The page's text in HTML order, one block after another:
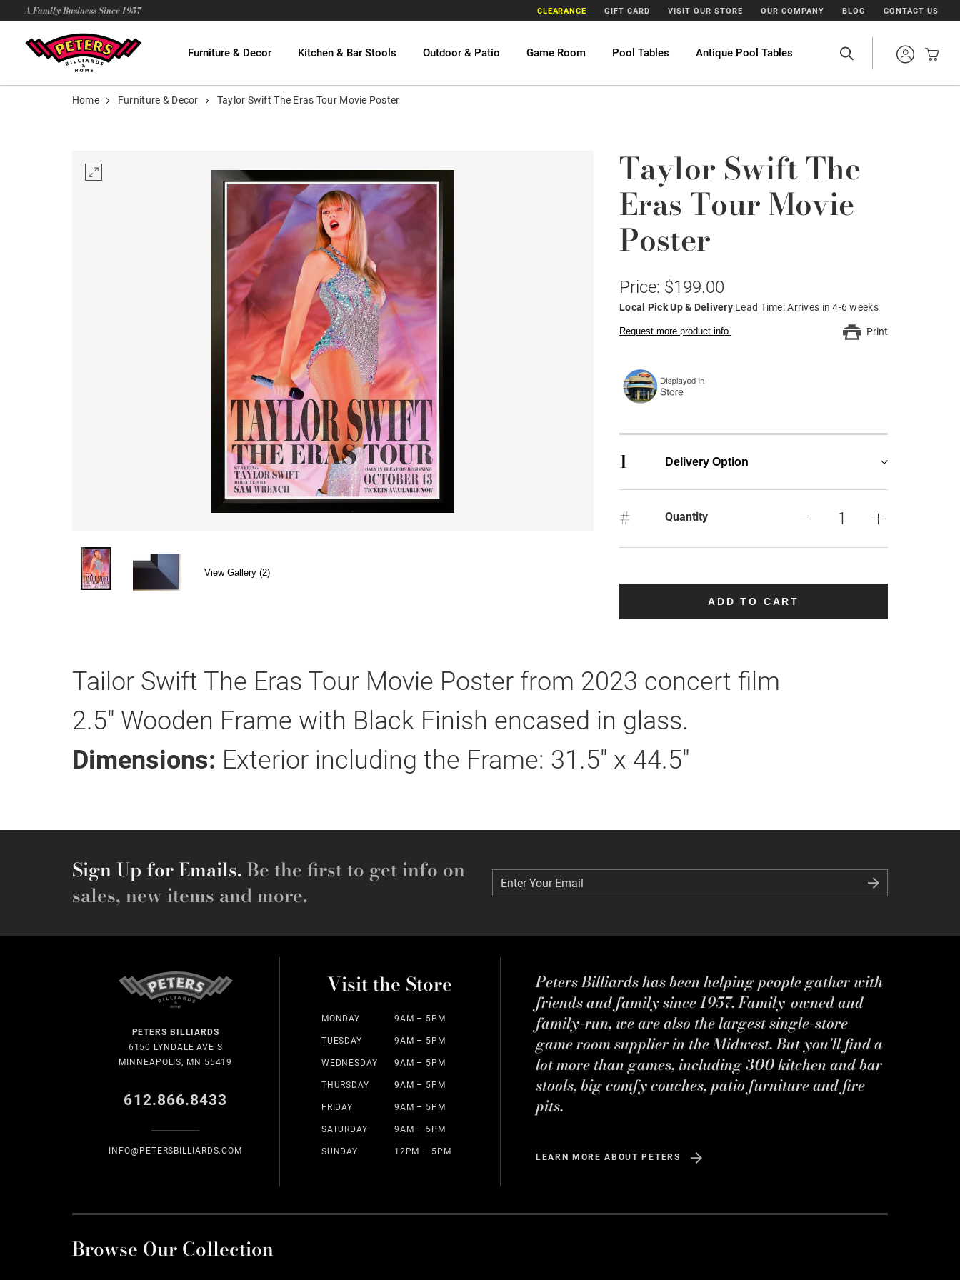
A Family Business Since 1957 CLEARANCE GIFT CARD VISIT OUR STORE OUR COMPANY BLOG CONTACT US
Furniture & Decor Kitchen & Bar Stools Outdoor & Patio Game Room Pool Tables Antique Pool Tables
Home Furniture & Decor Taylor Swift The Eras Tour Movie Poster
View Gallery (2)
Taylor Swift The
Eras Tour Movie
Poster
Price: $199.00
Local Pick Up & Delivery Lead Time: Arrives in 4-6 weeks
Request more product info. Print
1 Delivery Option
# Quantity
ADD TO CART
Tailor Swift The Eras Tour Movie Poster from 2023 concert film
2.5" Wooden Frame with Black Finish encased in glass.
Dimensions: Exterior including the Frame: 31.5" x 44.5"
Sign Up for Emails. Be the first to get info on
sales, new items and more.
Enter Your Email
Enter Your Email
PETERS BILLIARDS
6150 LYNDALE AVE S
MINNEAPOLIS, MN 55419
612.866.8433
INFO@PETERSBILLIARDS.COM
Visit the Store
MONDAY 9AM – 5PM
TUESDAY 9AM – 5PM
WEDNESDAY 9AM – 5PM
THURSDAY 9AM – 5PM
FRIDAY 9AM – 5PM
SATURDAY 9AM – 5PM
SUNDAY 12PM – 5PM
Peters Billiards has been helping people gather with
friends and family since 1957. Family-owned and
family-run, we are also the largest single-store
game room supplier in the Midwest. But you'll find a
lot more than games, including 300 kitchen and bar
stools, big comfy couches, patio furniture and fire
pits.
LEARN MORE ABOUT PETERS
Browse Our Collection